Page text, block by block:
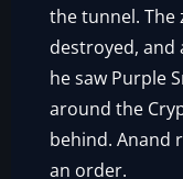
the tunnel. The
destroyed, and
he saw Purple
around the
behind. Anand
an order.